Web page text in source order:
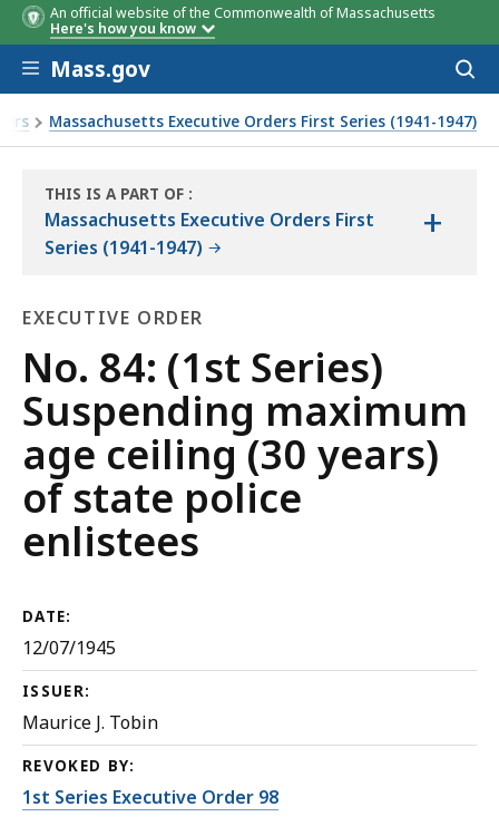
An official website of the Commonwealth of Massachusetts
Here's how you know
Skip to main content
Mass.gov
Massachusetts Executive Orders First Series (1941-1947)
THIS IS A PART OF
THE
LAW
LIBRARY
:
Massachusetts Executive Orders First
Series (1941-1947)
+
EXECUTIVE ORDER
Executive
Order
No. 84: (1st Series)
Suspending maximum
age ceiling (30 years)
of state police
enlistees
DATE:
12/07/1945
ISSUER:
Maurice J. Tobin
REVOKED BY:
1st Series Executive Order 98